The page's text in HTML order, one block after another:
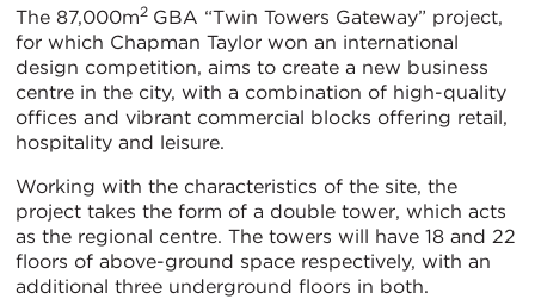
The 87,000m2 GBA “Twin Towers Gateway” project,
for which Chapman Taylor won an international
design competition, aims to create a new business
centre in the city, with a combination of high-quality
offices and vibrant commercial blocks offering retail,
hospitality and leisure.
Working with the characteristics of the site, the
project takes the form of a double tower, which acts
as the regional centre. The towers will have 18 and 22
floors of above-ground space respectively, with an
additional three underground floors in both.